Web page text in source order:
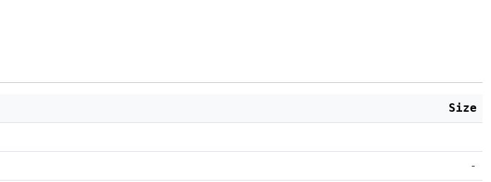
Size
-